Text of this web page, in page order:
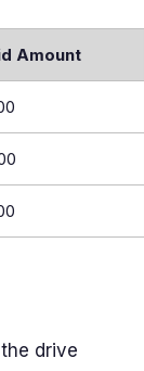
Amount
drive